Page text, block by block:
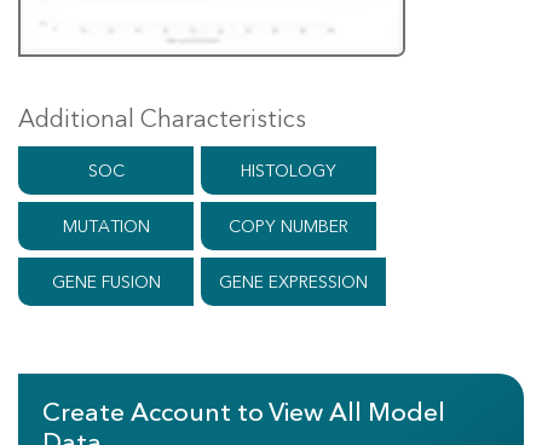
Additional Characteristics
SOC HISTOLOGY
MUTATION COPY NUMBER
GENE FUSION GENE EXPRESSION
Create Account to View All Model